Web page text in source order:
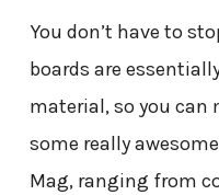
You don’t have to
boards are
material, so you
some really
Mag, ranging from